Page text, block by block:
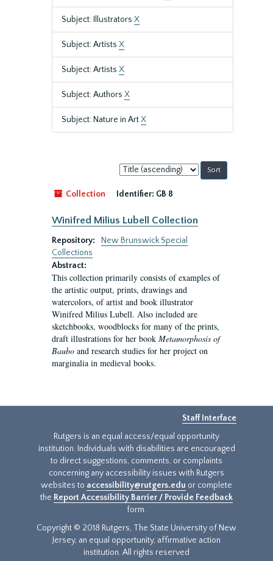
Subject: Illustrators X
Subject: Artists X
Subject: Artists X
Subject: Authors X
Subject: Nature in ArtX
Sort
by:
Collection
Identifier: GB 8
Winifred Milius Lubell Collection
Repository:
New Brunswick Special
Collections
Abstract:
This collection primarily consists of examples of
the artistic output, prints, drawings and
watercolors, of artist and book illustrator
Winifred Milius Lubell. Also included are
sketchbooks, woodblocks for many of the prints,
draft illustrations for her book Metamorphosis of
Baubo and research studies for her project on
marginalia in medieval books.
Staff Interface
Rutgers is an equal access/equal opportunity
institution. Individuals with disabilities are encouraged
to direct suggestions, comments, or complaints
concerning any accessibility issues with Rutgers
websites to accessibility@rutgers.edu or complete
the Report Accessibility Barrier / Provide Feedback
form.
Copyright © 2018 Rutgers, The State University of New
Jersey, an equal opportunity, affirmative action
institution. All rights reserved